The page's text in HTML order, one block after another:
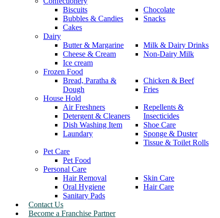
Biscuits
Bubbles & Candies
Cakes
Chocolate
Snacks
Dairy
Butter & Margarine
Cheese & Cream
Ice cream
Milk & Dairy Drinks
Non-Dairy Milk
Frozen Food
Bread, Paratha &
Dough
Chicken & Beef
Fries
House Hold
Air Freshners
Detergent & Cleaners
Dish Washing Item
Laundary
Repellents &
Insecticides
Shoe Care
Sponge & Duster
Tissue & Toilet Rolls
Pet Care
Pet Food
Personal Care
Hair Removal
Oral Hygiene
Sanitary Pads
Skin Care
Hair Care
Contact Us
Become a Franchise Partner